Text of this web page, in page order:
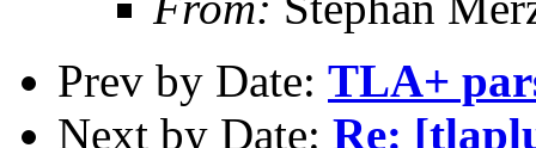
Prev by Date: TLA+
Next by Date: Re: